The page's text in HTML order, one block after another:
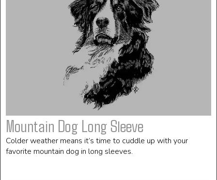
Mountain Dog Long Sleeve
Colder weather means it’s time to cuddle up with your
favorite mountain dog in long sleeves.